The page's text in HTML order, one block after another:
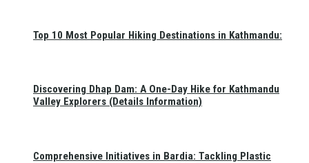
Top 10 Most Popular Hiking Destinations in Kathmandu:
Discovering Dhap Dam: A One-Day Hike for Kathmandu
Valley Explorers (Details Information)
Comprehensive Initiatives in Bardia: Tackling Plastic